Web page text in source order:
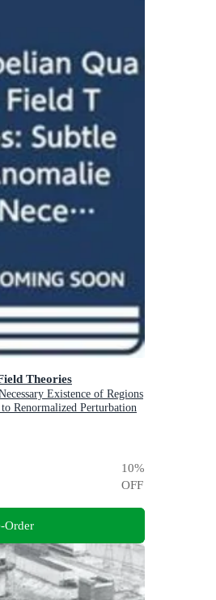
Theories
Existence of Regions
Renormalized Perturbation
10%
OFF
Order